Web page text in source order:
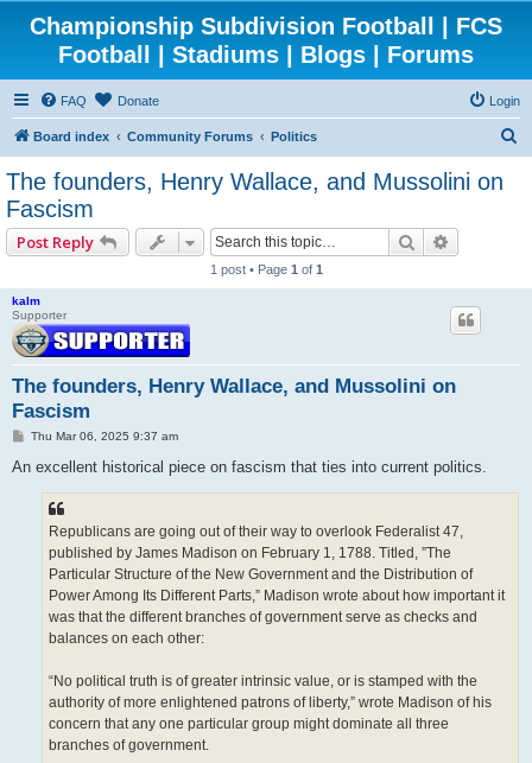
Championship Subdivision Football | FCS
Football | Stadiums | Blogs | Forums
FAQ Donate Login
Board index Community Forums Politics
The founders, Henry Wallace, and Mussolini on
Fascism
Post Reply Search
1 post • Page 1 of 1
kalm
Supporter
The founders, Henry Wallace, and Mussolini on
Fascism
P
s
Thu Mar 06, 2025 9:37 am
An excellent historical piece on fascism that ties into current politics.
Republicans are going out of their way to overlook Federalist 47,
published by James Madison on February 1, 1788. Titled, ”The
Particular Structure of the New Government and the Distribution of
Power Among Its Different Parts,” Madison wrote about how important it
was that the different branches of government serve as checks and
balances on each other:
“No political truth is of greater intrinsic value, or is stamped with the
authority of more enlightened patrons of liberty,” wrote Madison of his
concern that any one particular group might dominate all three
branches of government.